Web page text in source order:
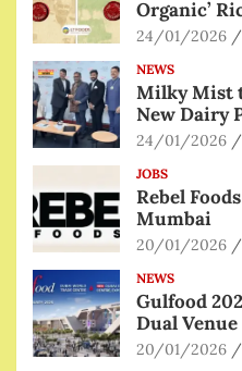
Organic’
24/01/2026
NEWS
Milky Mist
New Dairy
24/01/2026
JOBS
Rebel
Mumbai
20/01/2026
NEWS
Gulfood
Dual
20/01/2026